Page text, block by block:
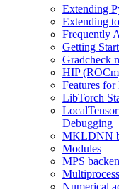
Extending
Extending
Frequently
Getting
Gradcheck
HIP
Features for
LibTorch
Debugging
MKLDNN
Modules
MPS
Numerical